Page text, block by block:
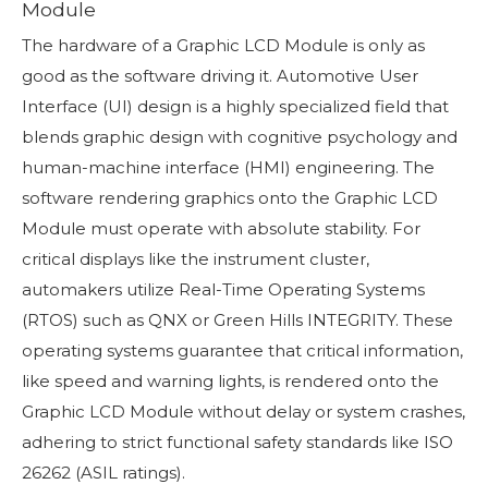
Module
The hardware of a Graphic LCD Module is only as
good as the software driving it. Automotive User
Interface (UI) design is a highly specialized field that
blends graphic design with cognitive psychology and
human-machine interface (HMI) engineering. The
software rendering graphics onto the Graphic LCD
Module must operate with absolute stability. For
critical displays like the instrument cluster,
automakers utilize Real-Time Operating Systems
(RTOS) such as QNX or Green Hills INTEGRITY. These
operating systems guarantee that critical information,
like speed and warning lights, is rendered onto the
Graphic LCD Module without delay or system crashes,
adhering to strict functional safety standards like ISO
26262 (ASIL ratings).